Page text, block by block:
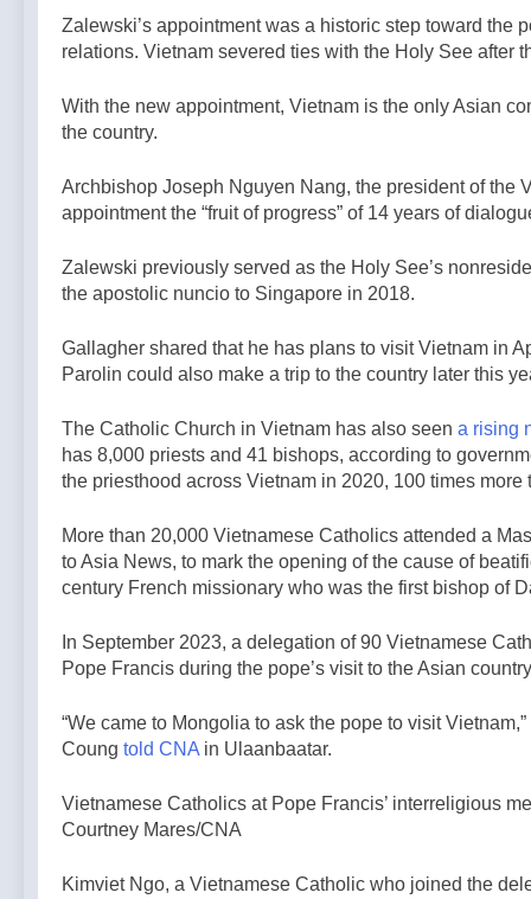
Zalewski’s appointment was a historic step toward the
relations. Vietnam severed ties with the Holy See after
With the new appointment, Vietnam is the only Asian
the country.
Archbishop Joseph Nguyen Nang, the president of the
appointment the “fruit of progress” of 14 years of
Zalewski previously served as the Holy See’s
the apostolic nuncio to Singapore in 2018.
Gallagher shared that he has plans to visit Vietnam in
Parolin could also make a trip to the country later this
The Catholic Church in Vietnam has also seen a rising
has 8,000 priests and 41 bishops, according to
the priesthood across Vietnam in 2020, 100 times
More than 20,000 Vietnamese Catholics attended a
to Asia News, to mark the opening of the cause of
century French missionary who was the first bishop of
In September 2023, a delegation of 90 Vietnamese
Pope Francis during the pope’s visit to the Asian
“We came to Mongolia to ask the pope to visit
Coung told CNA in Ulaanbaatar.
Vietnamese Catholics at Pope Francis’ interreligious
Courtney Mares/CNA
Kimviet Ngo, a Vietnamese Catholic who joined the